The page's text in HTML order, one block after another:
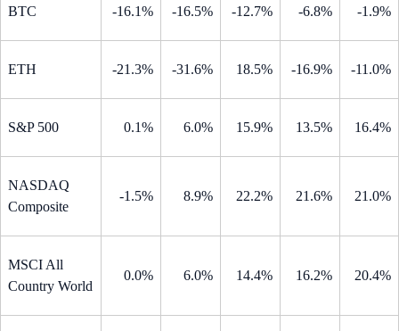
BTC -16.1% -16.5% -12.7% -6.8% -1.9%
ETH -21.3% -31.6% 18.5% -16.9% -11.0%
S&P 500 0.1% 6.0% 15.9% 13.5% 16.4%
NASDAQ
Composite
-1.5% 8.9% 22.2% 21.6% 21.0%
MSCI All
Country World
0.0% 6.0% 14.4% 16.2% 20.4%